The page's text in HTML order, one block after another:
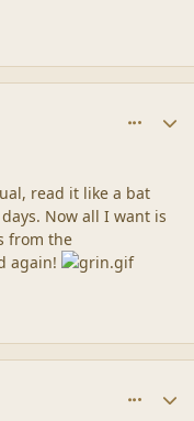
read it like a bat
Now all I want is
from the
again!